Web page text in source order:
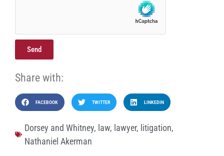
Send
Share with:
FACEBOOK TWITTER LINKEDIN
Dorsey and Whitney, law, lawyer, litigation,
Nathaniel Akerman